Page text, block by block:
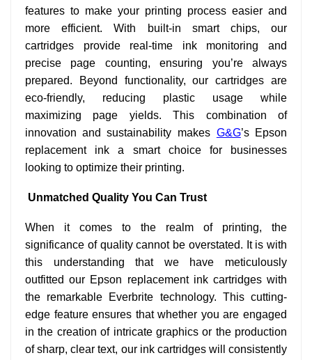
features to make your printing process easier and
more efficient. With built-in smart chips, our
cartridges provide real-time ink monitoring and
precise page counting, ensuring you’re always
prepared. Beyond functionality, our cartridges are
eco-friendly, reducing plastic usage while
maximizing page yields. This combination of
innovation and sustainability makes G&G’s Epson
replacement ink a smart choice for businesses
looking to optimize their printing.
Unmatched Quality You Can Trust
When it comes to the realm of printing, the
significance of quality cannot be overstated. It is with
this understanding that we have meticulously
outfitted our Epson replacement ink cartridges with
the remarkable Everbrite technology. This cutting-
edge feature ensures that whether you are engaged
in the creation of intricate graphics or the production
of sharp, clear text, our ink cartridges will consistently